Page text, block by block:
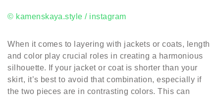
© kamenskaya.style / instagram
When it comes to layering with jackets or coats, length
and color play crucial roles in creating a harmonious
silhouette. If your jacket or coat is shorter than your
skirt, it’s best to avoid that combination, especially if
the two pieces are in contrasting colors. This can